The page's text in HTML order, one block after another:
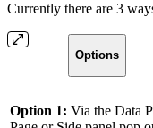
Currently there are 3
Options
Option 1: Via the Data